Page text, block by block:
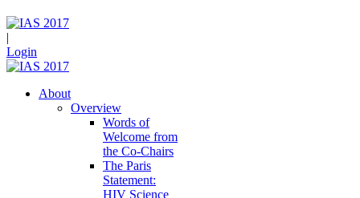
|
Login
About
Overview
Words of
Welcome from
the Co-Chairs
The Paris
Statement:
HIV Science